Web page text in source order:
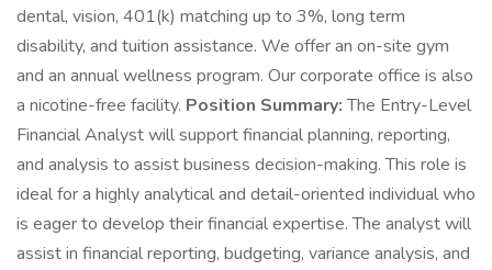
dental, vision, 401(k) matching up to 3%, long term
disability, and tuition assistance. We offer an on-site gym
and an annual wellness program. Our corporate office is also
a nicotine-free facility. Position Summary:The Entry-Level
Financial Analyst will support financial planning, reporting,
and analysis to assist business decision-making. This role is
ideal for a highly analytical and detail-oriented individual who
is eager to develop their financial expertise. The analyst will
assist in financial reporting, budgeting, variance analysis, and